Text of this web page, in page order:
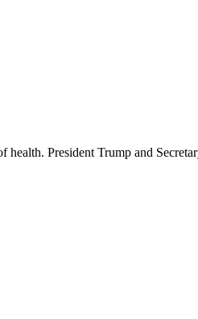
President Trump and